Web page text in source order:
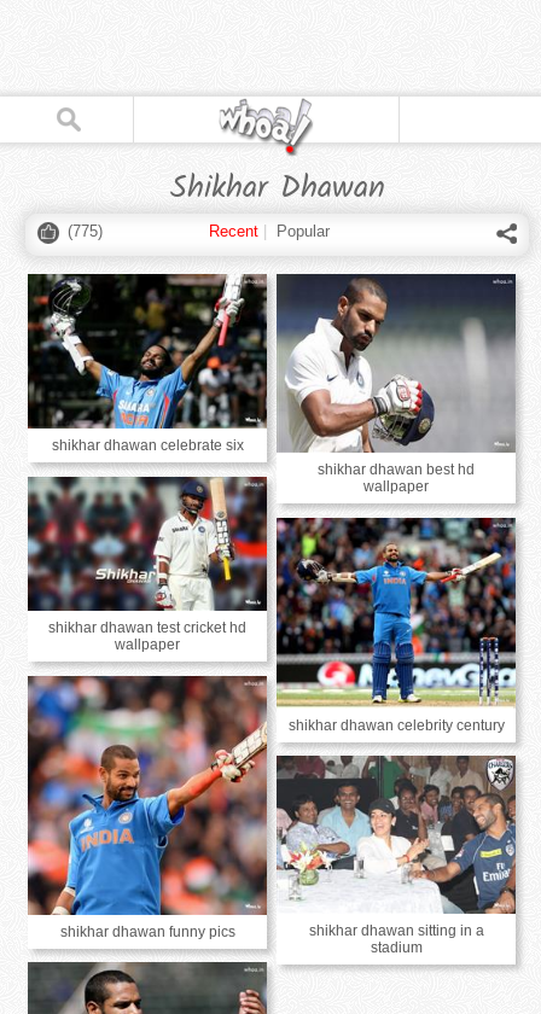
Shikhar Dhawan
(775) Recent| Popular
shikhar dhawan celebrate six
shikhar dhawan best hd
wallpaper
shikhar dhawan test cricket hd
wallpaper
shikhar dhawan celebrity century
shikhar dhawan funny pics
shikhar dhawan sitting in a
stadium